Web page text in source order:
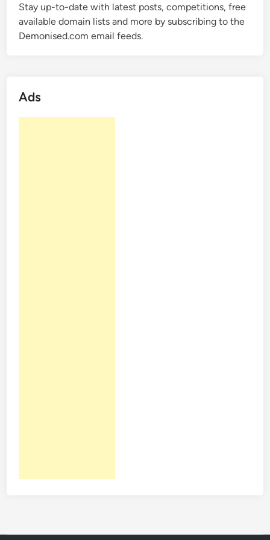
Stay up-to-date with latest posts, competitions, free
available domain lists and more by subscribing to the
Demonised.com email feeds.
Ads